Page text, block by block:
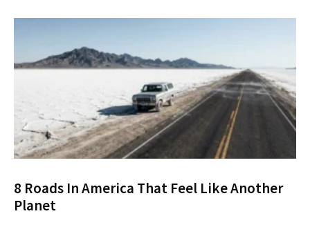
8 Roads In America That Feel Like Another
Planet